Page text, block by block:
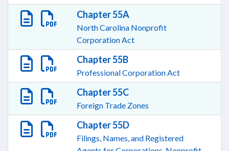
Chapter 55A
North Carolina Nonprofit
Corporation Act
Chapter 55B
Professional Corporation Act
Chapter 55C
Foreign Trade Zones
Chapter 55D
Filings, Names, and Registered